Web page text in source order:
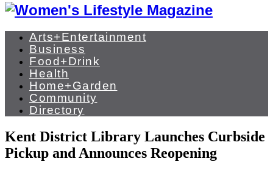
Arts+Entertainment
Business
Food+Drink
Health
Home+Garden
Community
Directory
Kent District Library Launches Curbside
Pickup and Announces Reopening